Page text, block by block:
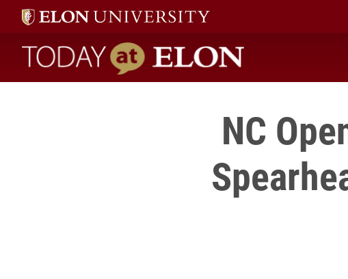
Today at Elon home
NC